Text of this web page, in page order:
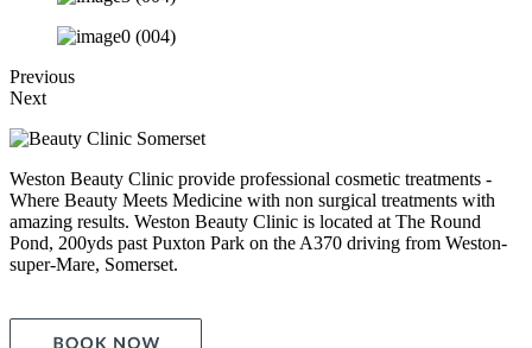
Previous
Next
Weston Beauty Clinic provide professional cosmetic treatments -
Where Beauty Meets Medicine with non surgical treatments with
amazing results. Weston Beauty Clinic is located at The Round
Pond, 200yds past Puxton Park on the A370 driving from Weston-
super-Mare, Somerset.